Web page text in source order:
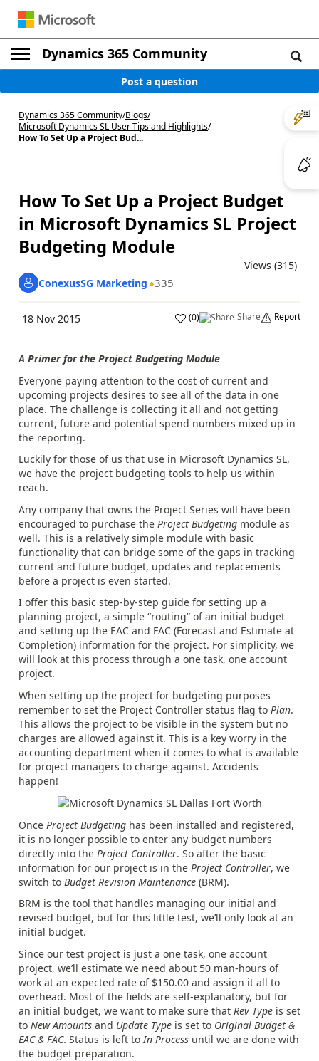
Dynamics 365 Community
Post a question
Dynamics 365 Community/Blogs/
Microsoft Dynamics SL User Tips and Highlights/
How To Set Up a Project Bud...
How To Set Up a Project Budget
in Microsoft Dynamics SL Project
Budgeting Module
Views (315)
ConexusSG Marketing 335
18 Nov 2015 (0) Share Report
A Primer for the Project Budgeting Module
Everyone paying attention to the cost of current and
upcoming projects desires to see all of the data in one
place. The challenge is collecting it all and not getting
current, future and potential spend numbers mixed up in
the reporting.
Luckily for those of us that use in Microsoft Dynamics SL,
we have the project budgeting tools to help us within
reach.
Any company that owns the Project Series will have been
encouraged to purchase the Project Budgeting module as
well. This is a relatively simple module with basic
functionality that can bridge some of the gaps in tracking
current and future budget, updates and replacements
before a project is even started.
I offer this basic step-by-step guide for setting up a
planning project, a simple “routing” of an initial budget
and setting up the EAC and FAC (Forecast and Estimate at
Completion) information for the project. For simplicity, we
will look at this process through a one task, one account
project.
When setting up the project for budgeting purposes
remember to set the Project Controller status flag to Plan.
This allows the project to be visible in the system but no
charges are allowed against it. This is a key worry in the
accounting department when it comes to what is available
for project managers to charge against. Accidents
happen!
Once Project Budgeting has been installed and registered,
it is no longer possible to enter any budget numbers
directly into the Project Controller. So after the basic
information for our project is in the Project Controller, we
switch to Budget Revision Maintenance (BRM).
BRM is the tool that handles managing our initial and
revised budget, but for this little test, we’ll only look at an
initial budget.
Since our test project is just a one task, one account
project, we’ll estimate we need about 50 man-hours of
work at an expected rate of $150.00 and assign it all to
overhead. Most of the fields are self-explanatory, but for
an initial budget, we want to make sure that Rev Type is set
to New Amounts and Update Type is set to Original Budget &
EAC & FAC. Status is left to In Process until we are done with
the budget preparation.